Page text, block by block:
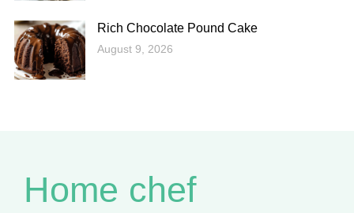
Rich Chocolate Pound Cake
August 9, 2026
Home chef